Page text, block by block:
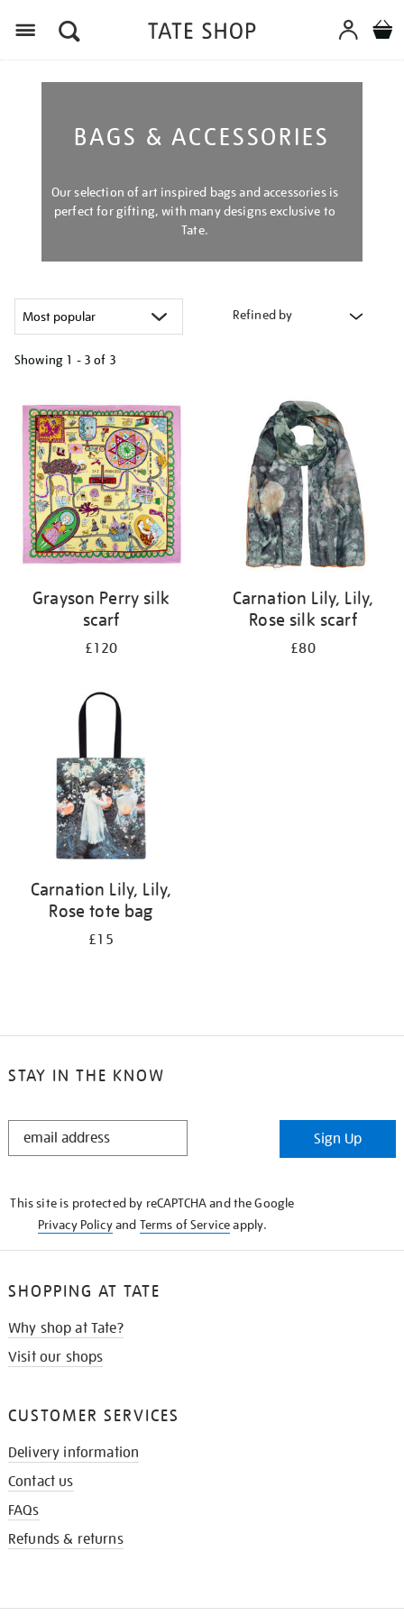
BAGS & ACCESSORIES
Our selection of art inspired bags and accessories is
perfect for gifting, with many designs exclusive to
Tate.
Refined by
Showing 1 - 3 of 3
your
results
by:
Grayson Perry silk
scarf
£120
Carnation Lily, Lily,
Rose silk scarf
£80
Carnation Lily, Lily,
Rose tote bag
£15
STAY IN THE KNOW
STAY
Sign Up
This site is protected by reCAPTCHA and the Google
Privacy Policyand Terms of Serviceapply.
SHOPPING AT TATE
Why shop at Tate?
Visit our shops
CUSTOMER SERVICES
Delivery information
Contact us
FAQs
Refunds & returns